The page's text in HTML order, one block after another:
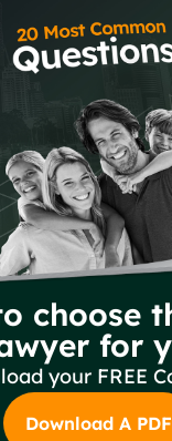
choose
for
your FREE
Download A PDF